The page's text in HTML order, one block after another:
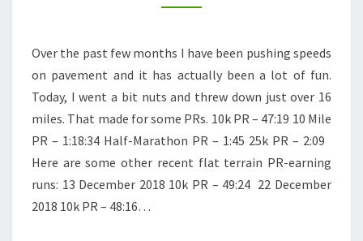
PRS
Over the past few months I have been pushing speeds
on pavement and it has actually been a lot of fun.
Today, I went a bit nuts and threw down just over 16
miles. That made for some PRs. 10k PR – 47:19 10 Mile
PR – 1:18:34 Half-Marathon PR – 1:45 25k PR – 2:09
Here are some other recent flat terrain PR-earning
runs: 13 December 2018 10k PR – 49:24 22 December
2018 10k PR – 48:16…